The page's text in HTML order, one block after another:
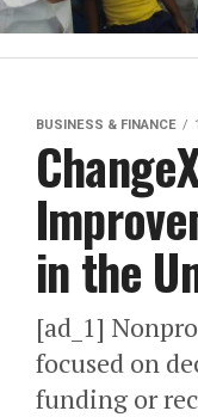
BUSINESS & FINANCE
in the
[ad_1]
focused on
funding or